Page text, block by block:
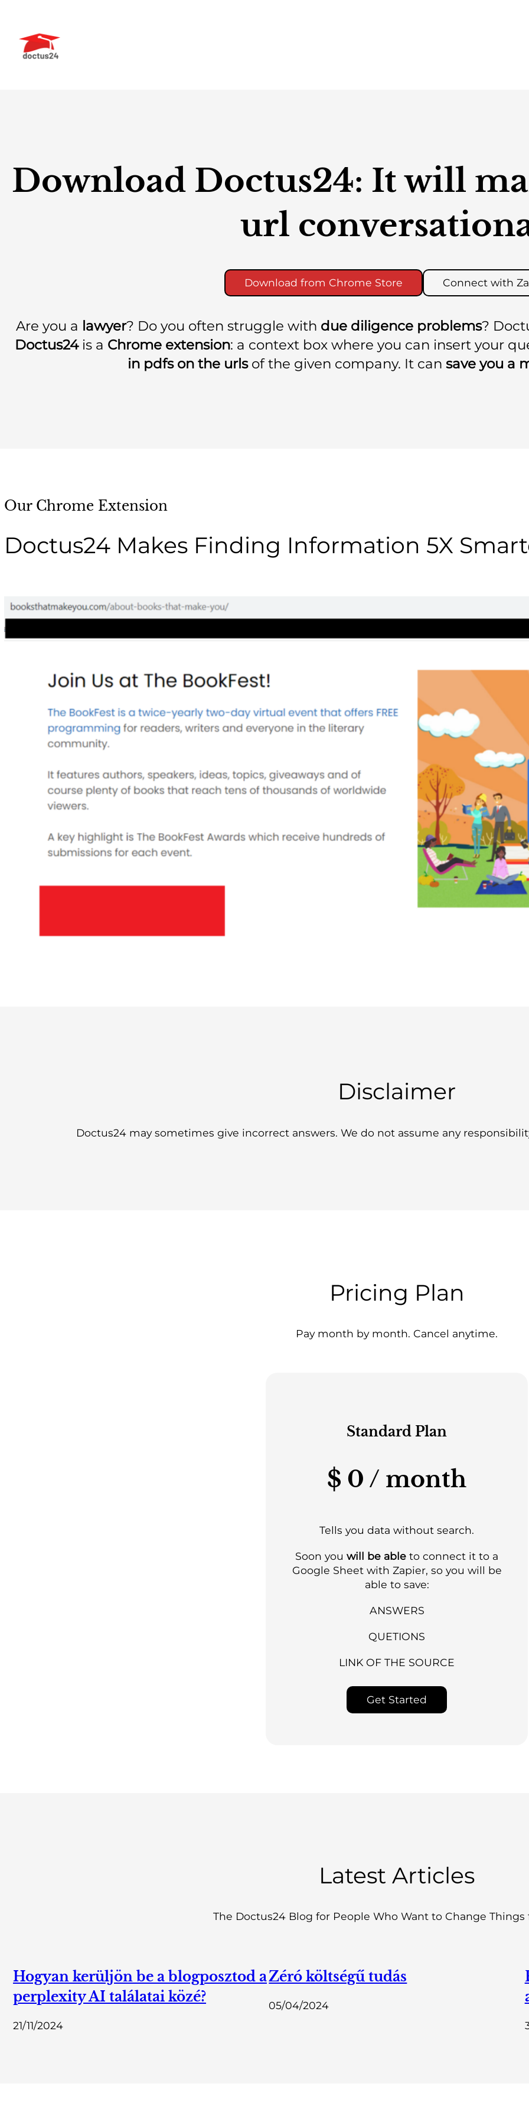
content
Download Doctus24: It will
url
Download from Chrome Store Connect with
Are you a lawyer? Do you often struggle with due diligence problems?
Doctus24 is a Chrome extension: a context box where you can insert your
in pdfs on the urlsof the given company. It can save you a
Our Chrome Extension
Doctus24 Makes Finding Information 5X
Disclaimer
Doctus24 may sometimes give incorrect answers. We do not assume any
Pricing Plan
Pay month by month. Cancel anytime.
Standard Plan
$ 0 / month
Tells you data without search.
Soon you will be able to connect it to a
Google Sheet with Zapier, so you will be
able to save:
ANSWERS
QUETIONS
LINK OF THE SOURCE
Get Started
Latest Articles
The Doctus24 Blog for People Who Want to Change Things
Hogyan kerüljön be a blogposztod a
perplexity AI találatai közé?
21/11/2024
Zéró költségű tudás
05/04/2024